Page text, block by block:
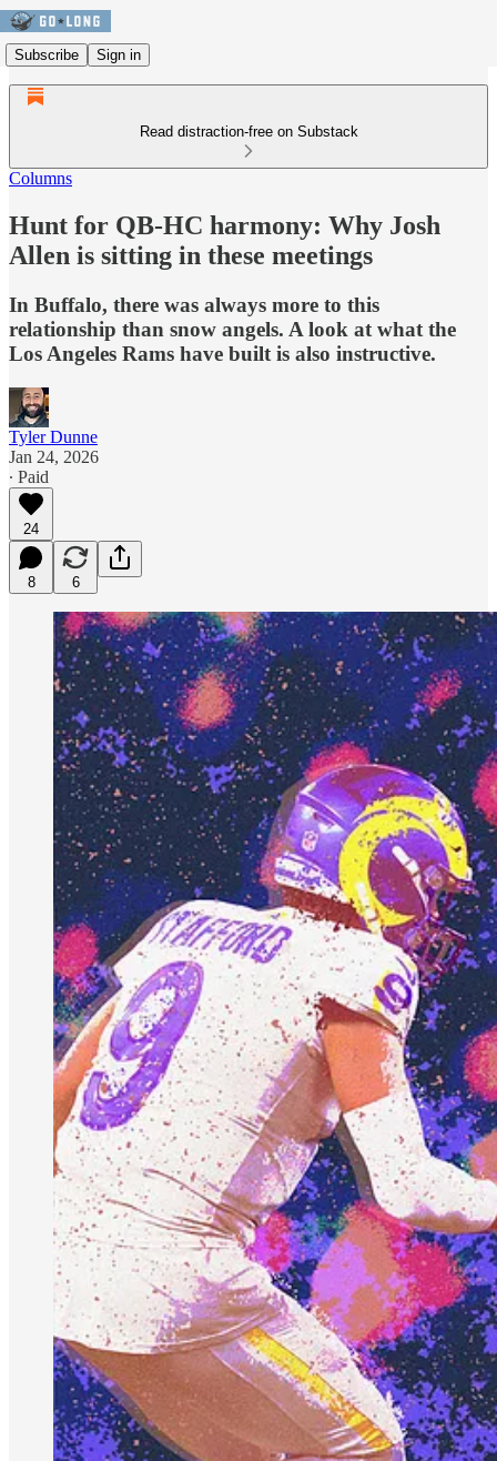
Subscribe Sign in
Read distraction-free on Substack
Columns
Hunt for QB-HC harmony: Why Josh
Allen is sitting in these meetings
In Buffalo, there was always more to this
relationship than snow angels. A look at what the
Los Angeles Rams have built is also instructive.
Tyler Dunne
Jan 24, 2026
∙ Paid
24
8 6